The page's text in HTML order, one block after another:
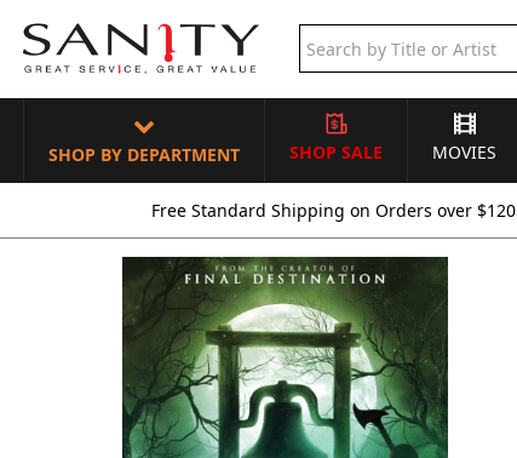
SHOP BY DEPARTMENT SHOP SALE MOVIES
Free Standard Shipping on Orders over $120